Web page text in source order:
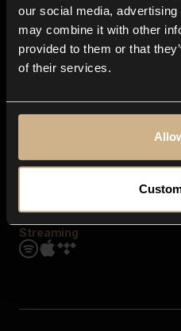
our social media,
may combine it with other
provided to them or that
of their services.
Explore
Genres
Moods & Themes
SFX
Streaming